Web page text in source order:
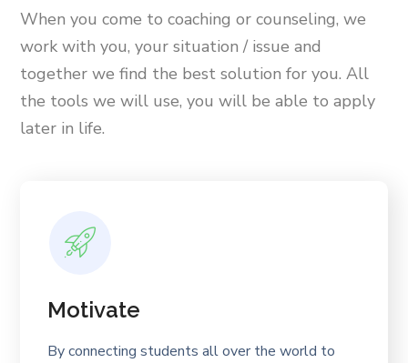
When you come to coaching or counseling, we
work with you, your situation / issue and
together we find the best solution for you. All
the tools we will use, you will be able to apply
later in life.
Motivate
By connecting students all over the world to